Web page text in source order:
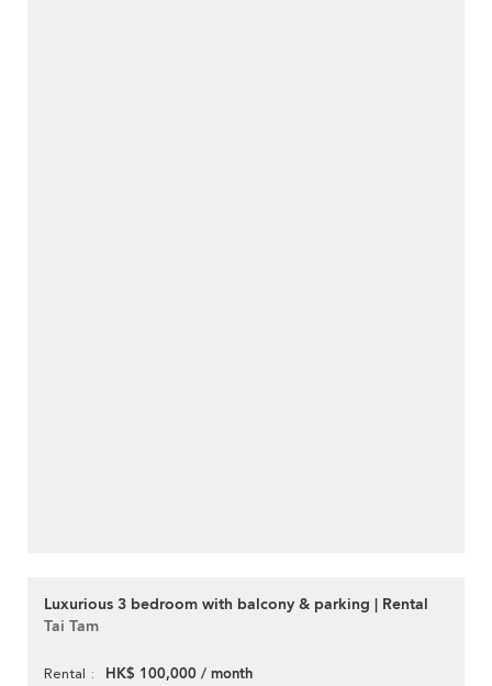
Luxurious 3 bedroom with balcony & parking | Rental
Tai Tam
Rental HK$ 100,000 / month